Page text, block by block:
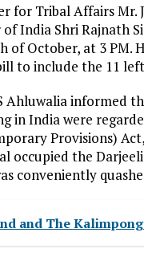
for Tribal Affairs
India Shri Rajnath
of October, at 3 PM.
to include the 11
Ahluwalia informed
in India were
Provisions)
occupied the
conveniently
and The Kalimpong